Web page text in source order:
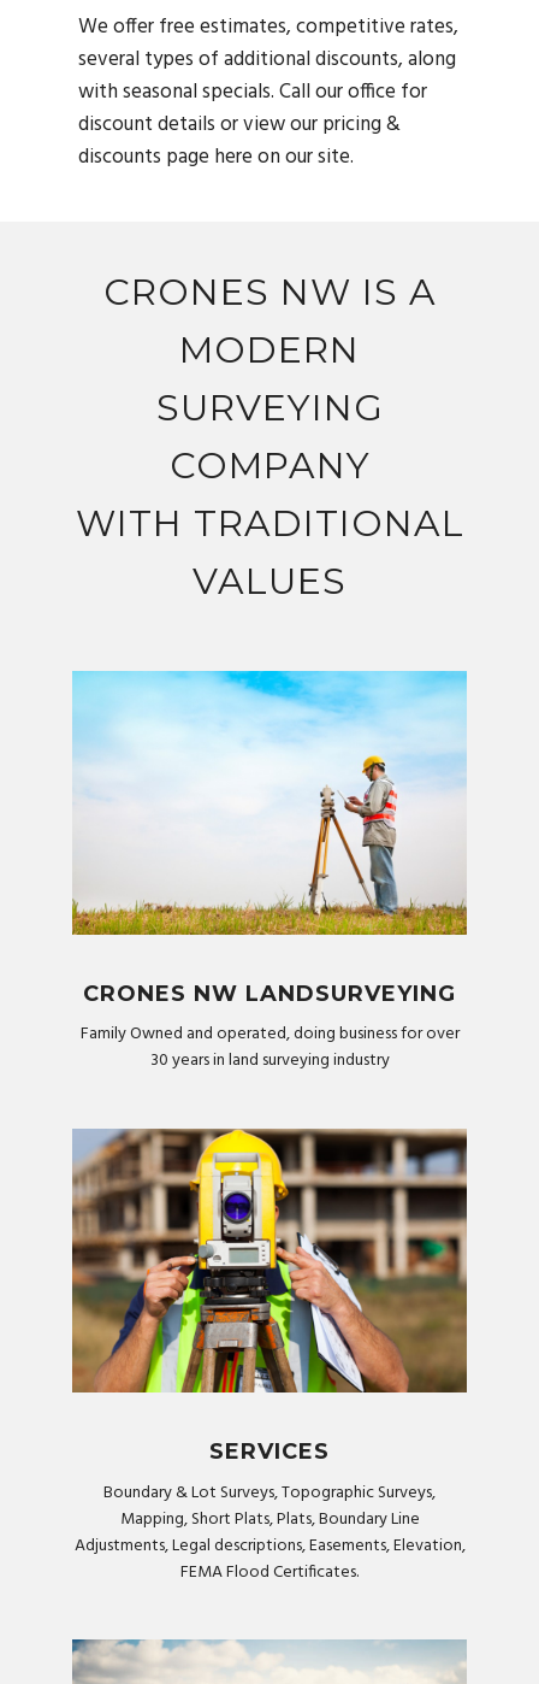
We offer free estimates, competitive rates,
several types of additional discounts, along
with seasonal specials. Call our office for
discount details or view our pricing &
discounts page here on our site.
CRONES NW IS A
MODERN
SURVEYING
COMPANY
WITH TRADITIONAL
VALUES
CRONES NW LANDSURVEYING
Family Owned and operated, doing business for over
30 years in land surveying industry
SERVICES
Boundary & Lot Surveys, Topographic Surveys,
Mapping, Short Plats, Plats, Boundary Line
Adjustments, Legal descriptions, Easements, Elevation,
FEMA Flood Certificates.